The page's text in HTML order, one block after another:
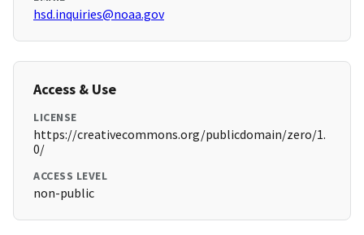
hsd.inquiries@noaa.gov
Access & Use
LICENSE
https://creativecommons.org/publicdomain/zero/1.
0/
ACCESS LEVEL
non-public